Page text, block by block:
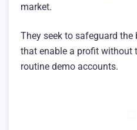
market.
They seek to safeguard
that enable a profit without
routine demo accounts.